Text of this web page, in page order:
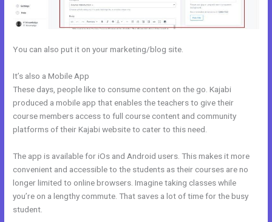
You can also put it on your marketing/blog site.
It’s also a Mobile App
These days, people like to consume content on the go. Kajabi
produced a mobile app that enables the teachers to give their
course members access to full course content and community
platforms of their Kajabi website to cater to this need.
The app is available for iOs and Android users. This makes it more
convenient and accessible to the students as their courses are no
longer limited to online browsers. Imagine taking classes while
you’re on a lengthy commute. That saves a lot of time for the busy
student.